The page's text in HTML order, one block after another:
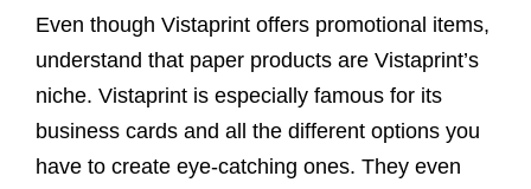
Even though Vistaprint offers promotional items,
understand that paper products are Vistaprint’s
niche. Vistaprint is especially famous for its
business cards and all the different options you
have to create eye-catching ones. They even